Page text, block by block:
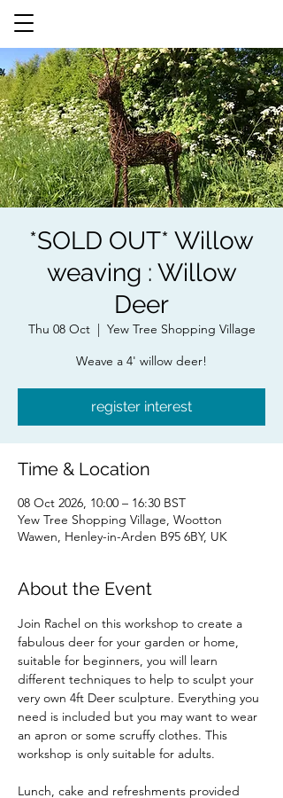
*SOLD OUT* Willow
weaving : Willow
Deer
Thu 08 Oct
  |
Yew Tree Shopping Village
Weave a 4' willow deer!
register interest
Time & Location
08 Oct 2026, 10:00 – 16:30 BST
Yew Tree Shopping Village, Wootton
Wawen, Henley-in-Arden B95 6BY, UK
About the Event
Join Rachel on this workshop to create a
fabulous deer for your garden or home,
suitable for beginners, you will learn
different techniques to help to sculpt your
very own 4ft Deer sculpture. Everything you
need is included but you may want to wear
an apron or some scruffy clothes. This
workshop is only suitable for adults.
Lunch, cake and refreshments provided